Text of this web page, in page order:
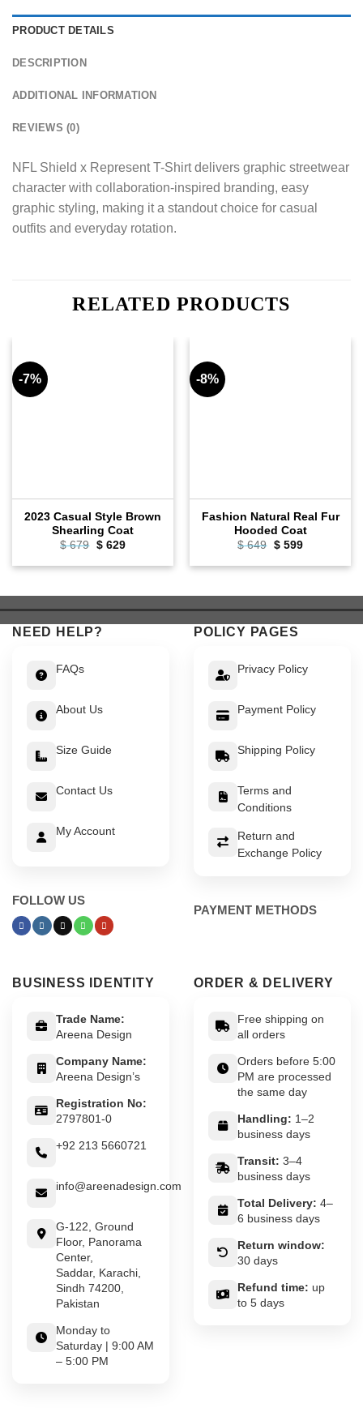
PRODUCT DETAILS
DESCRIPTION
ADDITIONAL INFORMATION
REVIEWS (0)
NFL Shield x Represent T-Shirt delivers graphic streetwear
character with collaboration-inspired branding, easy
graphic styling, making it a standout choice for casual
outfits and everyday rotation.
RELATED PRODUCTS
-7%
2023 Casual Style Brown
Shearling Coat
$679 Original
was:
$629Current
is:
-8%
Fashion Natural Real Fur
Hooded Coat
$649 Original
was:
$599Current
is:
NEED HELP?
FAQs
About Us
Size Guide
Contact Us
My Account
FOLLOW US
POLICY PAGES
Privacy Policy
Payment Policy
Shipping Policy
Terms and
Conditions
Return and
Exchange Policy
PAYMENT METHODS
BUSINESS IDENTITY
Trade Name:
Areena Design
Company Name:
Areena Design’s
Registration No:
2797801-0
+92 213 5660721
info@areenadesign.com
G-122, Ground
Floor, Panorama
Center,
Saddar, Karachi,
Sindh 74200,
Pakistan
Monday to
Saturday | 9:00 AM
– 5:00 PM
ORDER & DELIVERY
Free shipping on
all orders
Orders before 5:00
PM are processed
the same day
Handling: 1–2
business days
Transit: 3–4
business days
Total Delivery: 4–
6 business days
Return window:
30 days
Refund time: up
to 5 days